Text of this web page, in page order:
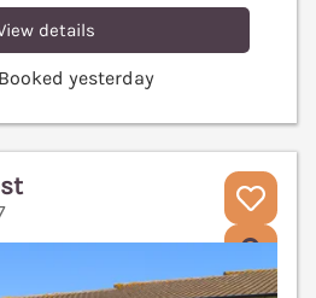
details
yesterday